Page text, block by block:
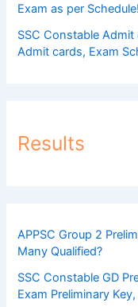
Exam as per Schedule!
SSC Constable
Admit cards, Exam
Results
APPSC Group 2
Many Qualified?
SSC Constable GD
Exam Preliminary